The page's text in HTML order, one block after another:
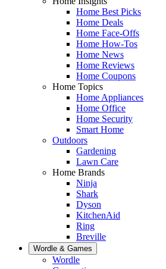
Home Best Picks
Home Deals
Home Face-Offs
Home How-Tos
Home News
Home Reviews
Home Coupons
Home Topics
Home Appliances
Home Office
Home Security
Smart Home
Outdoors
Gardening
Lawn Care
Home Brands
Ninja
Shark
Dyson
KitchenAid
Ring
Breville
Wordle & Games
Wordle